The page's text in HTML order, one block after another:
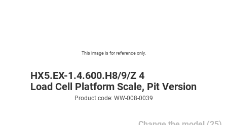
This image is for reference only.
HX5.EX-1.4.600.H8/9/Z 4
Load Cell Platform Scale, Pit Version
Product code: WW-008-0039